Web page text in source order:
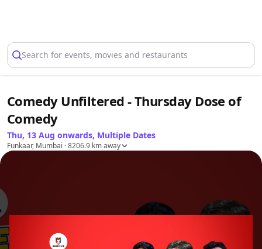
Search for events, movies and restaurants
Comedy Unfiltered - Thursday Dose of
Comedy
Thu, 13 Aug onwards, Multiple Dates
Funkaar, Mumbai · 8206.9 km away